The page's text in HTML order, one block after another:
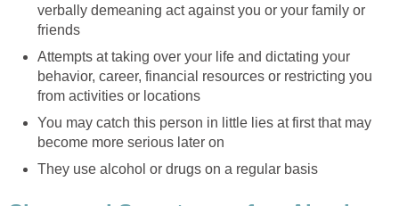
verbally demeaning act against you or your family or
friends
Attempts at taking over your life and dictating your
behavior, career, financial resources or restricting you
from activities or locations
You may catch this person in little lies at first that may
become more serious later on
They use alcohol or drugs on a regular basis